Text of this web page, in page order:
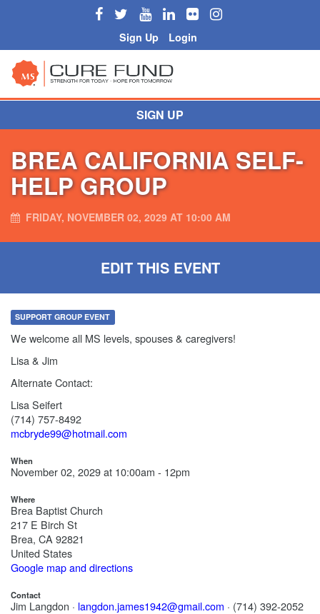
Sign Up Login
SIGN UP
BREA CALIFORNIA SELF-
HELP GROUP
FRIDAY, NOVEMBER 02, 2029 AT 10:00 AM
EDIT THIS EVENT
SUPPORT GROUP EVENT
We welcome all MS levels, spouses & caregivers!
Lisa & Jim
Alternate Contact:
Lisa Seifert
(714) 757-8492
mcbryde99@hotmail.com
When
November 02, 2029 at 10:00am - 12pm
Where
Brea Baptist Church
217 E Birch St
Brea, CA 92821
United States
Google map and directions
Contact
Jim Langdon · langdon.james1942@gmail.com · (714) 392-2052